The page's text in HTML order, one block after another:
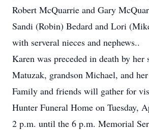
Robert McQuarrie and Gary
Sandi (Robin) Bedard and Lori
with serveral nieces and nephews..
Karen was preceded in death by her
Matuzak, grandson Michael, and
Family and friends will gather for
Hunter Funeral Home on Tuesday,
2 p.m. until the 6 p.m. Memorial